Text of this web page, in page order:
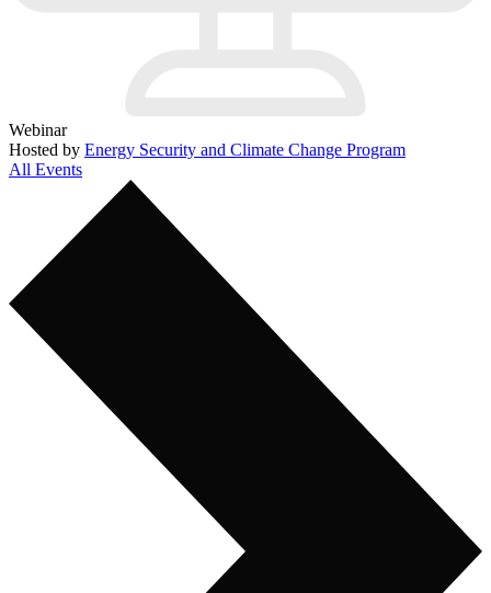
Webinar
Hosted by Energy Security and Climate Change Program
All Events